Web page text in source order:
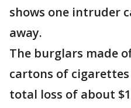
shows one intruder
away.
The burglars made
cartons of
total loss of about